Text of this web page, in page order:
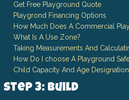
Get Free Playground Quote
Playgrond Financing Options
How Much Does A Commercial
What Is A Use Zone?
Taking Measurements And
How Do I choose A Playground
Child Capacity And Age Designation
Step 3: Build